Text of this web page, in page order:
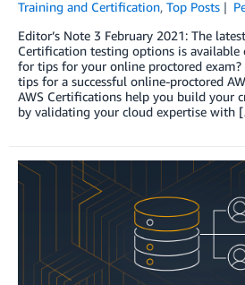
Training and Certification, Top Posts
Editor’s Note 3 February 2021: The
Certification testing options is available
for tips for your online proctored exam?
tips for a successful online-proctored
AWS Certifications help you build your
by validating your cloud expertise with